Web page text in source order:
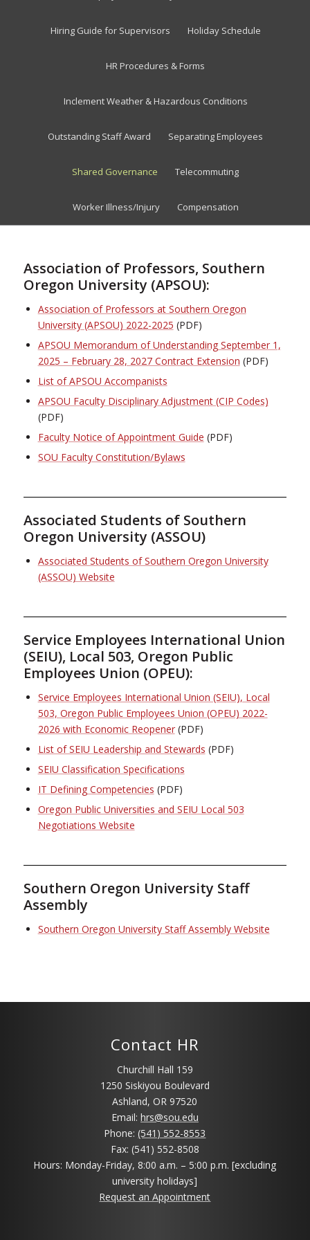
Hiring Guide for Supervisors Holiday Schedule
HR Procedures & Forms
Inclement Weather & Hazardous Conditions
Outstanding Staff Award Separating Employees
Shared Governance Telecommuting
Worker Illness/Injury Compensation
Association of Professors, Southern
Oregon University (APSOU):
Association of Professors at Southern Oregon
University (APSOU) 2022-2025 (PDF)
APSOU Memorandum of Understanding September 1,
2025 – February 28, 2027 Contract Extension (PDF)
List of APSOU Accompanists
APSOU Faculty Disciplinary Adjustment (CIP Codes)
(PDF)
Faculty Notice of Appointment Guide (PDF)
SOU Faculty Constitution/Bylaws
Associated Students of Southern
Oregon University (ASSOU)
Associated Students of Southern Oregon University
(ASSOU) Website
Service Employees International Union
(SEIU), Local 503, Oregon Public
Employees Union (OPEU):
Service Employees International Union (SEIU), Local
503, Oregon Public Employees Union (OPEU) 2022-
2026 with Economic Reopener(PDF)
List of SEIU Leadership and Stewards (PDF)
SEIU Classification Specifications
IT Defining Competencies (PDF)
Oregon Public Universities and SEIU Local 503
Negotiations Website
Southern Oregon University Staff
Assembly
Southern Oregon University Staff Assembly Website
Contact HR
Churchill Hall 159
1250 Siskiyou Boulevard
Ashland, OR 97520
Email: hrs@sou.edu
Phone:(541) 552-8553
Fax: (541) 552-8508
Hours: Monday-Friday, 8:00 a.m. – 5:00 p.m. [excluding
university holidays]
Request an Appointment